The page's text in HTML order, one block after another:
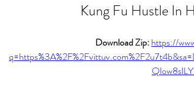
Kung Fu Hustle In
Download Zip: https://